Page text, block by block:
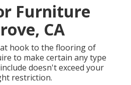
Furniture
CA
hook to the flooring of
to make certain any type
doesn't exceed your
restriction.